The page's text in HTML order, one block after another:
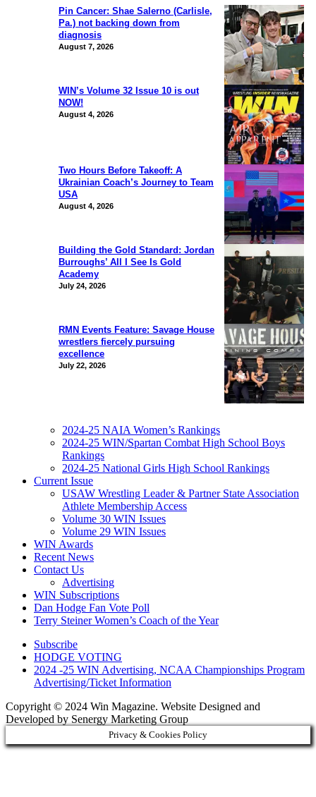
Pin Cancer: Shae Salerno (Carlisle,
Pa.) not backing down from
diagnosis
August 7, 2026
WIN’s Volume 32 Issue 10 is out
NOW!
August 4, 2026
Two Hours Before Takeoff: A
Ukrainian Coach’s Journey to Team
USA
August 4, 2026
Building the Gold Standard: Jordan
Burroughs’ All I See Is Gold
Academy
July 24, 2026
RMN Events Feature: Savage House
wrestlers fiercely pursuing
excellence
July 22, 2026
2024-25 NAIA Women’s Rankings
2024-25 WIN/Spartan Combat High School Boys
Rankings
2024-25 National Girls High School Rankings
Current Issue
USAW Wrestling Leader & Partner State Association
Athlete Membership Access
Volume 30 WIN Issues
Volume 29 WIN Issues
WIN Awards
Recent News
Contact Us
Advertising
WIN Subscriptions
Dan Hodge Fan Vote Poll
Terry Steiner Women’s Coach of the Year
Subscribe
HODGE VOTING
2024 -25 WIN Advertising, NCAA Championships Program
Advertising/Ticket Information
Copyright © 2024 Win Magazine. Website Designed and
Developed by Senergy Marketing Group
Privacy & Cookies Policy